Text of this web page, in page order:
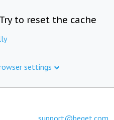
to reset the cache
settings
support@beget.com